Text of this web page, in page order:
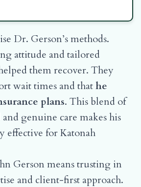
Dr. Gerson’s methods.
attitude and tailored
them recover. They
wait times and thathe
plans. This blend of
genuine care makes his
effective for Katonah
Gerson means trusting in
and client-first approach.